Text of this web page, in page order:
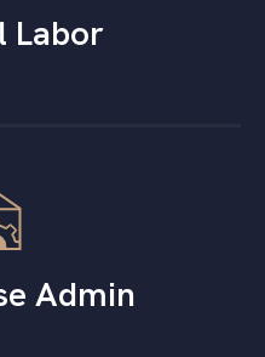
Labor
Admin